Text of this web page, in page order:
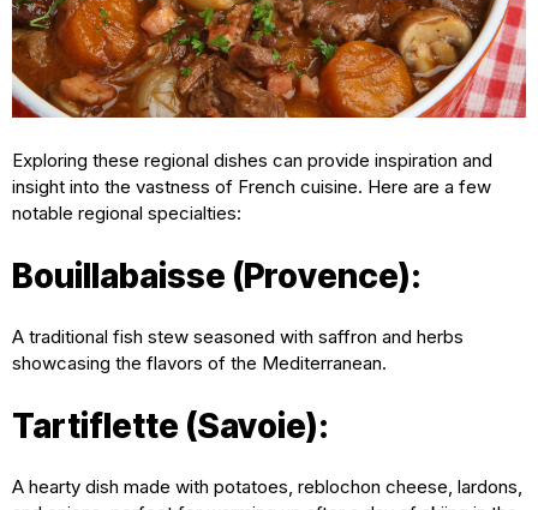
Exploring these regional dishes can provide inspiration and
insight into the vastness of French cuisine. Here are a few
notable regional specialties:
Bouillabaisse (Provence):
A traditional fish stew seasoned with saffron and herbs
showcasing the flavors of the Mediterranean.
Tartiflette (Savoie):
A hearty dish made with potatoes, reblochon cheese, lardons,